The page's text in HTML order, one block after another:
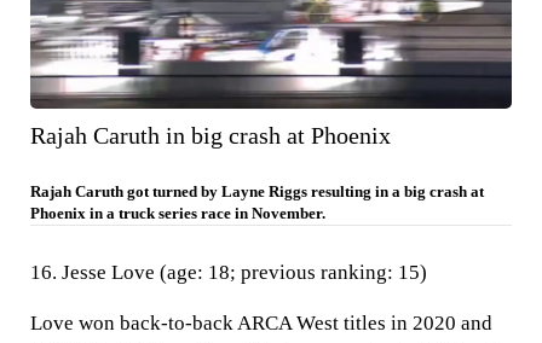
Rajah Caruth in big crash at Phoenix
Rajah Caruth got turned by Layne Riggs resulting in a big crash at
Phoenix in a truck series race in November.
16. Jesse Love (age: 18; previous ranking: 15)
Love won back-to-back ARCA West titles in 2020 and